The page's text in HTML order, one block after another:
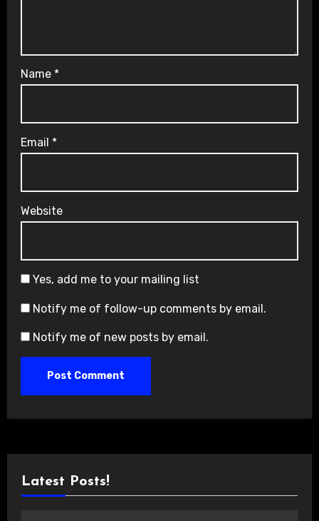
Name *
Email *
Website
Yes, add me to your mailing list
Notify me of follow-up comments by email.
Notify me of new posts by email.
Latest Posts!